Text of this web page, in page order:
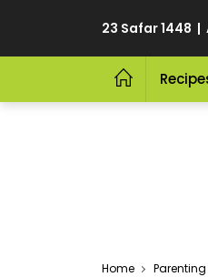
23 Safar 1448 |
Home Parenting